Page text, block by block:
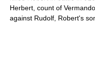
Herbert, count of
against Rudolf, Robert's